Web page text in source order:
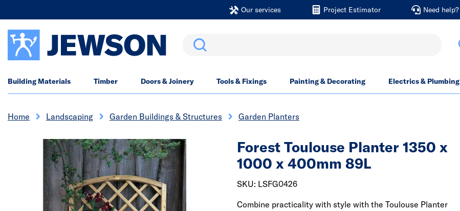
Our services Project Estimator Need help?
Search
Building Materials Timber Doors & Joinery Tools & Fixings Painting & Decorating Electrics & Plumbing
Home Landscaping Garden Buildings & Structures Garden Planters
Forest Toulouse Planter 1350 x
1000 x 400mm 89L
SKU: LSFG0426
Combine practicality with style with the Toulouse Planter